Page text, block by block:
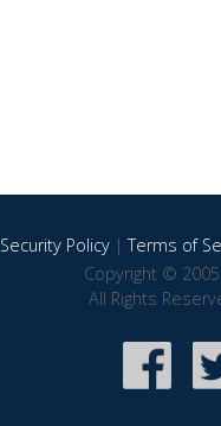
Security Policy|Terms of
Copyright ©
All Rights